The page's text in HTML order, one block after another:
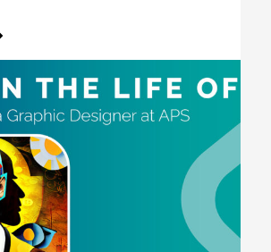
A DAY IN THE LIFE